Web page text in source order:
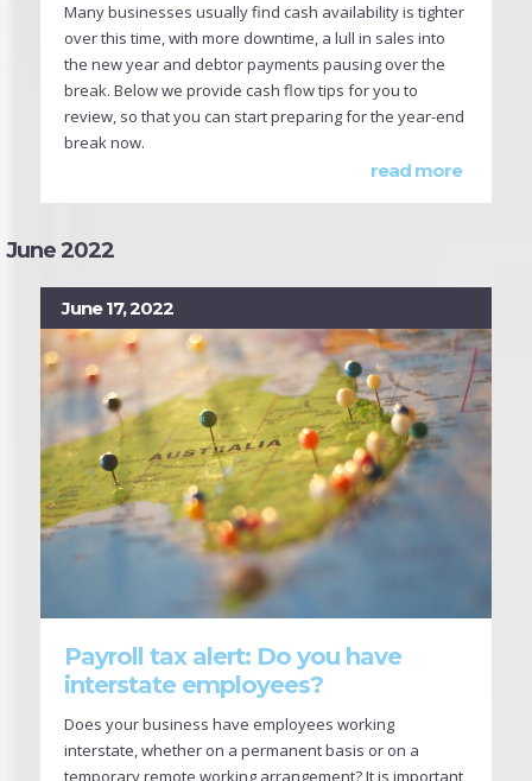
Many businesses usually find cash availability is tighter
over this time, with more downtime, a lull in sales into
the new year and debtor payments pausing over the
break. Below we provide cash flow tips for you to
review, so that you can start preparing for the year-end
break now.
read more
June 2022
June 17, 2022
Payroll tax alert: Do you have
interstate employees?
Does your business have employees working
interstate, whether on a permanent basis or on a
temporary remote working arrangement? It is important